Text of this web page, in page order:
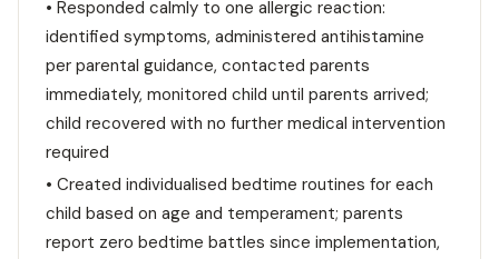
• Responded calmly to one allergic reaction:
identified symptoms, administered antihistamine
per parental guidance, contacted parents
immediately, monitored child until parents arrived;
child recovered with no further medical intervention
required
• Created individualised bedtime routines for each
child based on age and temperament; parents
report zero bedtime battles since implementation,